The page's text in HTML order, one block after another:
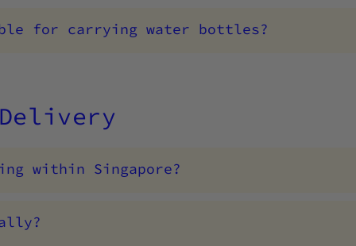
for carrying water bottles?
within Singapore?